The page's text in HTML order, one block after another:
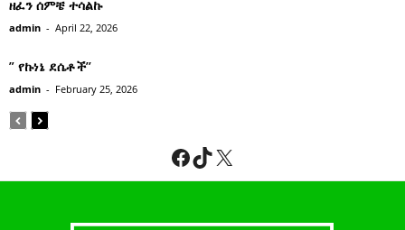
ዘፈን ሰምቼ ተሳልኩ
admin - April 22, 2026
” የኩነኔ ደሴቶች’’
admin - February 25, 2026
Facebook
TikTok
X